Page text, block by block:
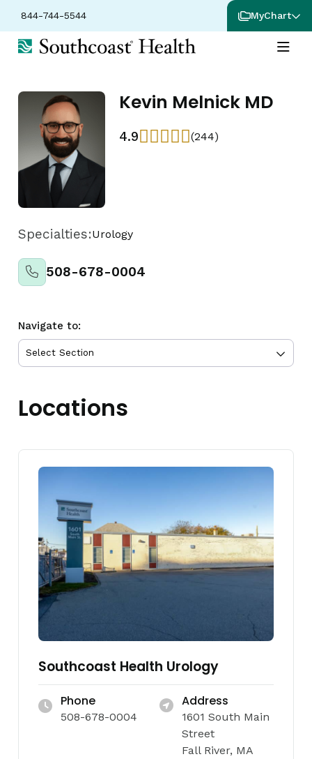
844-744-5544 MyChart
Kevin Melnick MD
4.9 (244)
Specialties:Urology
508-678-0004
Navigate to:
Locations
Southcoast Health Urology
Phone
508-678-0004
Address
1601 South Main
Street
Fall River, MA